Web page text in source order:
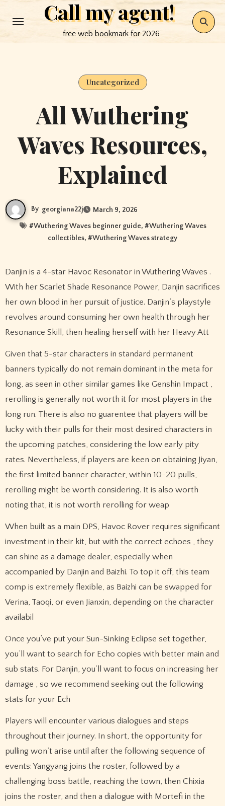
to
Call my agent!
free web bookmark for 2026
Uncategorized
All Wuthering
Waves Resources,
Explained
By georgiana22j March 9, 2026
#Wuthering Waves beginner guide, #Wuthering Waves
collectibles, #Wuthering Waves strategy
Danjin is a 4-star Havoc Resonator in Wuthering Waves .
With her Scarlet Shade Resonance Power, Danjin sacrifices
her own blood in her pursuit of justice. Danjin’s playstyle
revolves around consuming her own health through her
Resonance Skill, then healing herself with her Heavy Att
Given that 5-star characters in standard permanent
banners typically do not remain dominant in the meta for
long, as seen in other similar games like Genshin Impact ,
rerolling is generally not worth it for most players in the
long run. There is also no guarentee that players will be
lucky with their pulls for their most desired characters in
the upcoming patches, considering the low early pity
rates. Nevertheless, if players are keen on obtaining Jiyan,
the first limited banner character, within 10-20 pulls,
rerolling might be worth considering. It is also worth
noting that, it is not worth rerolling for weap
When built as a main DPS, Havoc Rover requires significant
investment in their kit, but with the correct echoes , they
can shine as a damage dealer, especially when
accompanied by Danjin and Baizhi. To top it off, this team
comp is extremely flexible, as Baizhi can be swapped for
Verina, Taoqi, or even Jianxin, depending on the character
availabil
Once you’ve put your Sun-Sinking Eclipse set together,
you’ll want to search for Echo copies with better main and
sub stats. For Danjin, you’ll want to focus on increasing her
damage , so we recommend seeking out the following
stats for your Ech
Players will encounter various dialogues and steps
throughout their journey. In short, the opportunity for
pulling won’t arise until after the following sequence of
events: Yangyang joins the roster, followed by a
challenging boss battle, reaching the town, then Chixia
joins the roster, and then a dialogue with Mortefi in the